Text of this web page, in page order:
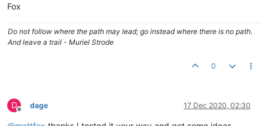
Fox
Do not follow where the path may lead; go instead where there is no path.
And leave a trail - Muriel Strode
0
D
Offline
dage 17 Dec 2020, 02:30